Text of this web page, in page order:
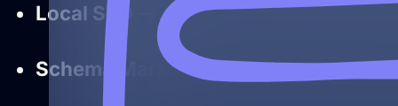
Local SEO — strategies centered
Schema Markup — supports